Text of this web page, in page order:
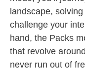
landscape,
challenge your
hand, the Packs
that revolve
never run out of